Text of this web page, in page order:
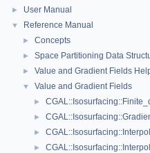
► User Manual
▼ Reference Manual
► Concepts
► Space Partitioning Data
► Value and Gradient Fields
▼ Value and Gradient Fields
►
►
►
►